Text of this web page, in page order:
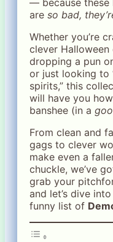
are so bad,
Whether you’re
clever Halloween
dropping a pun
or just looking to
spirits,” this
will have you
banshee (in a
From clean and
gags to clever
make even a
chuckle, we’ve
grab your
and let’s dive
funny list of